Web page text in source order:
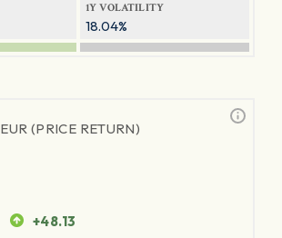
1Y VOLATILITY
18.04%
EUR (PRICE RETURN)
+48.13